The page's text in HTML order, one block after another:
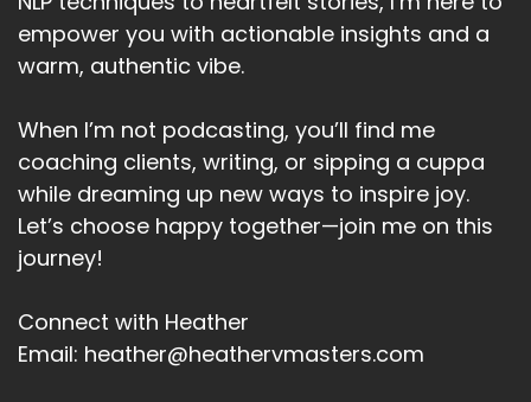
empower you with actionable insights and a
warm, authentic vibe.
When I’m not podcasting, you’ll find me
coaching clients, writing, or sipping a cuppa
while dreaming up new ways to inspire joy.
Let’s choose happy together—join me on this
journey!
Connect with Heather
Email: heather@heathervmasters.com